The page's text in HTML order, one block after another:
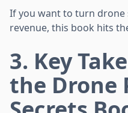
If you want to turn drone
revenue, this book hits
3. Key
the Drone